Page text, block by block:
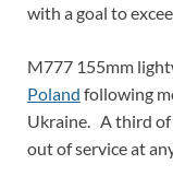
with a goal to
M777 155mm
Poland following
Ukraine. A third of
out of service at